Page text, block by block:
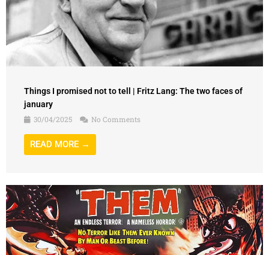
Things I promised not to tell | Fritz Lang: The two faces of
january
30/04/2025
No Comments
READ MORE →